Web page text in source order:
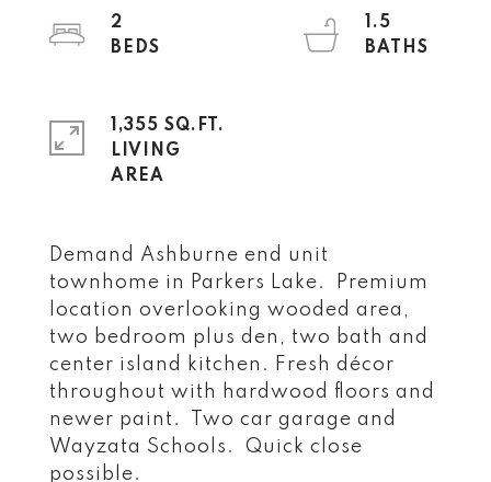
Demand Ashburne end unit
townhome in Parkers Lake. Premium
location overlooking wooded area,
two bedroom plus den, two bath and
center island kitchen. Fresh décor
throughout with hardwood floors and
newer paint. Two car garage and
Wayzata Schools. Quick close
possible.
2
1.5
1,355 SQ.FT.
LIVING